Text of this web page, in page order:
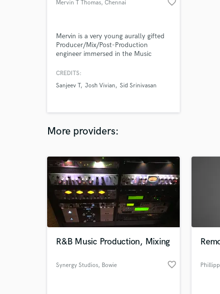
Mervin T Thomas, Chennai favorite_border
Mervin is a very young aurally gifted
Producer/Mix/Post-Production
engineer immersed in the Music
Starting off as a live performer and
to being one of the few AVID
CREDITS:
Sanjeev T Josh Vivian Sid Srinivasan
More providers:
R&B Music Production, Mixing
Synergy Studios, Bowie favorite_border